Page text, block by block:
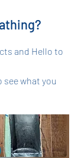
and Hello to
what you